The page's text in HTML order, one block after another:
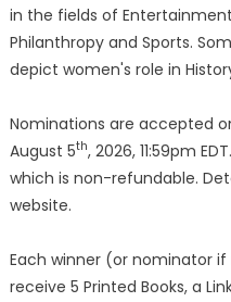
in the fields of
Philanthropy and Sports.
depict women's role in
Nominations are accepted
August 5th, 2026, 11:59pm
which is non-refundable.
website.
Each winner (or nominator
receive 5 Printed Books, a